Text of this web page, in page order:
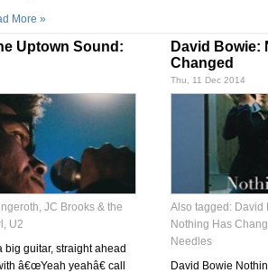
More »
Uptown Sound:
, JC Brooks & the
, U2
big guitar, straight ahead
â€œYeah yeahâ€ call
David Bowie:
Changed
Thu, 11 Dec 2014
Also tagged: David
Nothing Has
Needles
David Bowie